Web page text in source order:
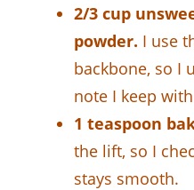
2/3 cup
powder. I use
backbone, so I
note I keep
1 teaspoon
the lift, so I
stays smooth.